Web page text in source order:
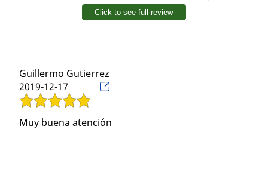
rips you off! This place is one of those diamond in
the ruff kinda places!! Just go once, you will see
Click to see full review
Guillermo Gutierrez
2019-12-17
Muy buena atención